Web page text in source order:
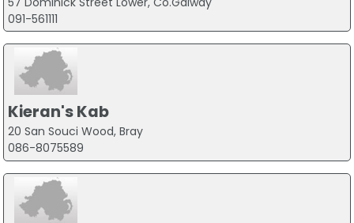
091-561111
Kieran's Kab
20 San Souci Wood, Bray
086-8075589